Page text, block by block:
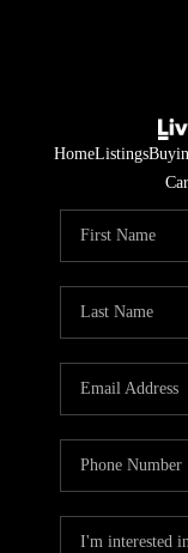
HomeListings